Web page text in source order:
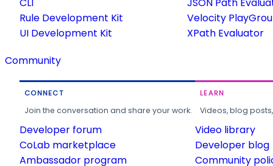
Rule Development Kit
UI Development Kit
Velocity
XPath Evaluator
Community
CONNECT
Join the conversation and share your work.
Developer forum
CoLab marketplace
Ambassador program
LEARN
Videos, blog
Video library
Developer blog
Community